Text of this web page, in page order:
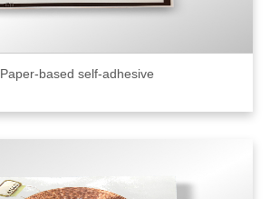
Paper-based self-adhesive